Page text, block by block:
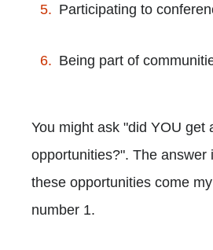
Participating to
Being part of
You might ask "did YOU get
opportunities?". The answer
these opportunities come
number 1.